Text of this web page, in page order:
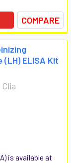
COMPARE
(LH) ELISA Kit
is available at